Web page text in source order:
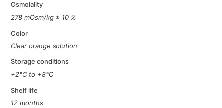
Osmolality
278 mOsm/kg ± 10 %
Color
Clear orange solution
Storage conditions
+2°C to +8°C
Shelf life
12 months